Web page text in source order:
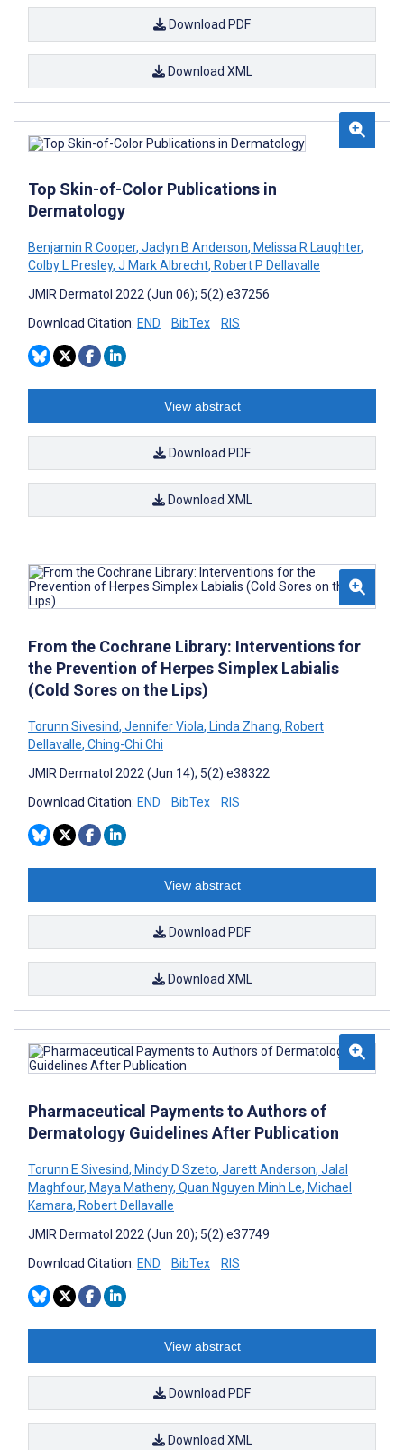
Download PDF
Download XML
Top Skin-of-Color Publications in
Dermatology
Benjamin R Cooper, Jaclyn B Anderson, Melissa R Laughter,
Colby L Presley, J Mark Albrecht, Robert P Dellavalle
JMIR Dermatol 2022 (Jun 06); 5(2):e37256
Download Citation: END BibTex RIS
View abstract
Download PDF
Download XML
From the Cochrane Library: Interventions for
the Prevention of Herpes Simplex Labialis
(Cold Sores on the Lips)
Torunn Sivesind, Jennifer Viola, Linda Zhang, Robert
Dellavalle, Ching-Chi Chi
JMIR Dermatol 2022 (Jun 14); 5(2):e38322
Download Citation: END BibTex RIS
View abstract
Download PDF
Download XML
Pharmaceutical Payments to Authors of
Dermatology Guidelines After Publication
Torunn E Sivesind, Mindy D Szeto, Jarett Anderson, Jalal
Maghfour, Maya Matheny, Quan Nguyen Minh Le, Michael
Kamara, Robert Dellavalle
JMIR Dermatol 2022 (Jun 20); 5(2):e37749
Download Citation: END BibTex RIS
View abstract
Download PDF
Download XML